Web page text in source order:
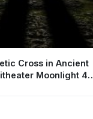
Cross in Ancient
Moonlight 4K